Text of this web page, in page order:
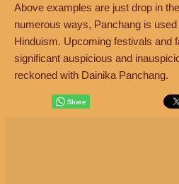
Above examples are just drop in
numerous ways, Panchang is
Hinduism. Upcoming festivals and
significant auspicious and
reckoned with Dainika Panchang.